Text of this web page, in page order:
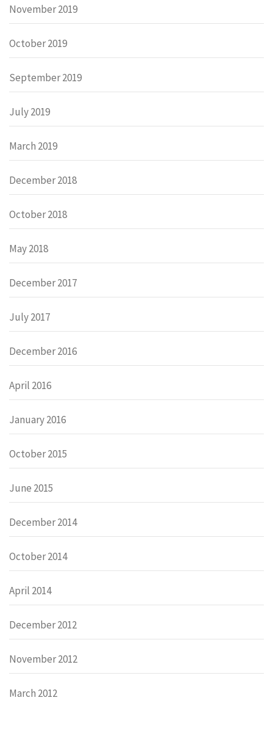
November 2019
October 2019
September 2019
July 2019
March 2019
December 2018
October 2018
May 2018
December 2017
July 2017
December 2016
April 2016
January 2016
October 2015
June 2015
December 2014
October 2014
April 2014
December 2012
November 2012
March 2012